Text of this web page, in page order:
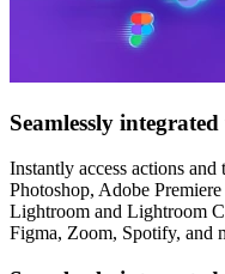
Seamlessly
Instantly access actions
Photoshop, Adobe
Lightroom and Lightroom
Figma, Zoom, Spotify, and